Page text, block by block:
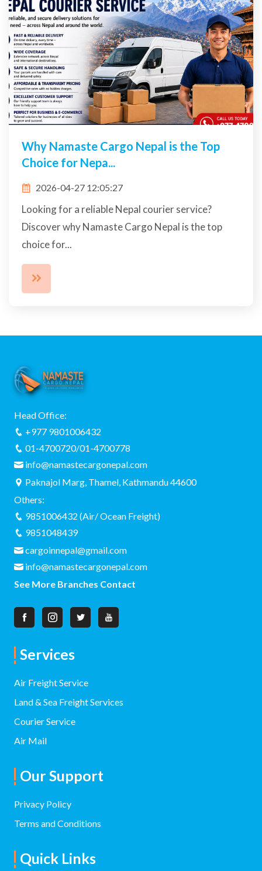
Why Namaste Cargo Nepal is the Top
Choice for Nepa...
2026-04-27 12:05:27
Looking for a reliable Nepal courier service?
Discover why Namaste Cargo Nepal is the top
choice for...
Head Office:
+977 9801006432
01-4700720/01-4700778
info@namastecargonepal.com
Paknajol Marg, Thamel, Kathmandu 44600
Others:
9851006432 (Air/ Ocean Freight)
9851048439
cargoinnepal@gmail.com
info@namastecargonepal.com
See More Branches Contact
Services
Air Freight Service
Land & Sea Freight Services
Courier Service
Air Mail
Our Support
Privacy Policy
Terms and Conditions
Quick Links